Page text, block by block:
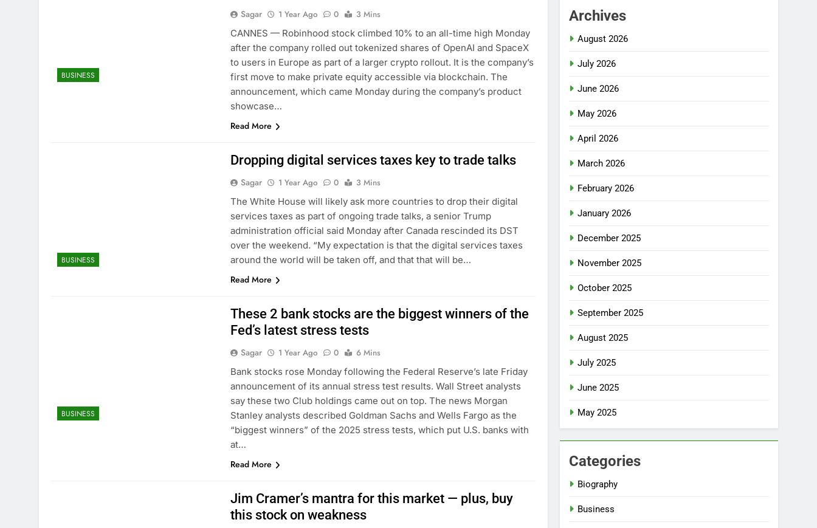
BUSINESS
Sagar 1 Year Ago 0
3 Mins
CANNES — Robinhood stock climbed 10% to an all-time high Monday
after the company rolled out tokenized shares of OpenAI and SpaceX
to users in Europe as part of a larger crypto rollout. It is the company’s
first move to make private equity accessible via blockchain. The
announcement, which came Monday during the company’s product
showcase…
Read More
BUSINESS
Dropping digital services taxes key to trade talks
Sagar 1 Year Ago 0
3 Mins
The White House will likely ask more countries to drop their digital
services taxes as part of ongoing trade talks, a senior Trump
administration official said Monday after Canada rescinded its DST
over the weekend. “My expectation is that the digital services taxes
around the world will be taken off, and that that will be…
Read More
BUSINESS
These 2 bank stocks are the biggest winners of the
Fed’s latest stress tests
Sagar 1 Year Ago 0
6 Mins
Bank stocks rose Monday following the Federal Reserve’s late Friday
announcement of its annual stress test results. Wall Street analysts
say these two Club holdings came out on top. The news Morgan
Stanley analysts described Goldman Sachs and Wells Fargo as the
“biggest winners” of the 2025 stress tests, which put U.S. banks with
at…
Read More
Jim Cramer’s mantra for this market — plus, buy
this stock on weakness
Archives
August 2026
July 2026
June 2026
May 2026
April 2026
March 2026
February 2026
January 2026
December 2025
November 2025
October 2025
September 2025
August 2025
July 2025
June 2025
May 2025
Categories
Biography
Business